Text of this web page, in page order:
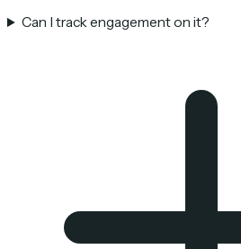
Can I track engagement on it?